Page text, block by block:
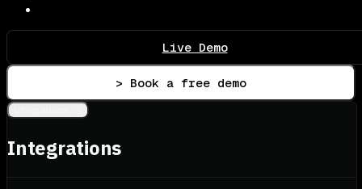
Live Demo
> Book a free demo
Integrations